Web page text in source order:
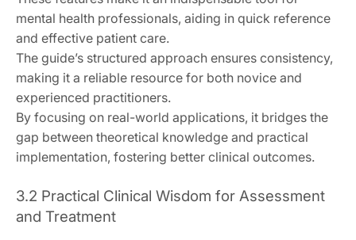
mental health professionals, aiding in quick reference
and effective patient care.
The guide’s structured approach ensures consistency,
making it a reliable resource for both novice and
experienced practitioners.
By focusing on real-world applications, it bridges the
gap between theoretical knowledge and practical
implementation, fostering better clinical outcomes.
3.2 Practical Clinical Wisdom for Assessment
and Treatment